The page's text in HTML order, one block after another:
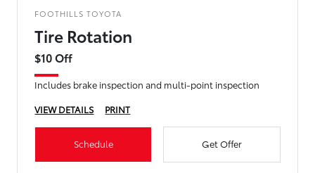
FOOTHILLS TOYOTA
Tire Rotation
$10 Off
Includes brake inspection and multi-point inspection
VIEW DETAILS
PRINT
Schedule Get Offer